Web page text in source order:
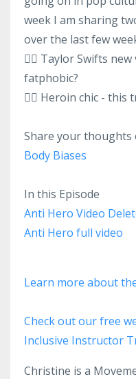
week I am sharing
over the last few
👉🏻 Taylor Swifts
fatphobic?
👉🏻 Heroin chic - this
Share your thoughts
Body Biases
In this Episode
Anti Hero Video
Anti Hero full video
Learn more about
Check out our free
Inclusive Instructor
Christine is a